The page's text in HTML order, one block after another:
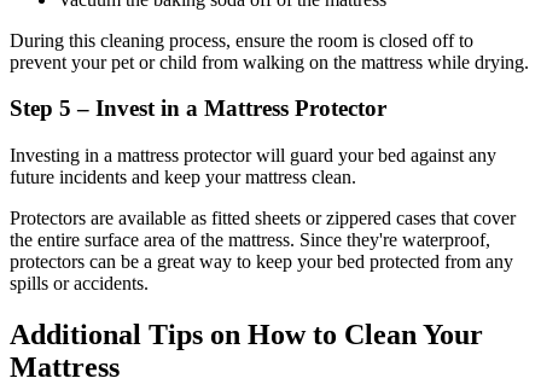
During this cleaning process, ensure the room is closed off to
prevent your pet or child from walking on the mattress while drying.
Step 5 – Invest in a Mattress Protector
Investing in a mattress protector will guard your bed against any
future incidents and keep your mattress clean.
Protectors are available as fitted sheets or zippered cases that cover
the entire surface area of the mattress. Since they're waterproof,
protectors can be a great way to keep your bed protected from any
spills or accidents.
Additional Tips on How to Clean Your
Mattress